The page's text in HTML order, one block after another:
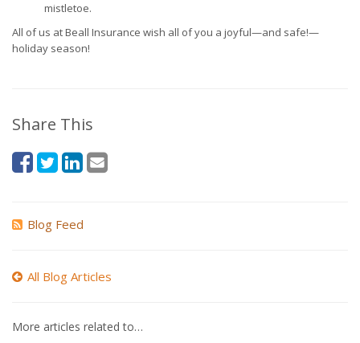
mistletoe.
All of us at Beall Insurance wish all of you a joyful—and safe!—
holiday season!
Share This
Blog Feed
All Blog Articles
More articles related to…